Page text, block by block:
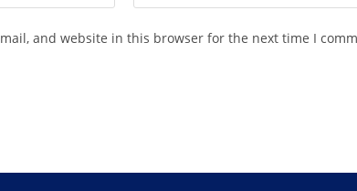
and website in this browser for the next time I